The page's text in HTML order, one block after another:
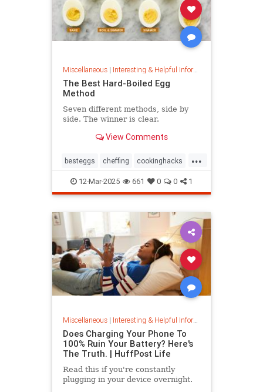
Miscellaneous| Interesting & Helpful Information
The Best Hard-Boiled Egg
Method
Seven different methods, side by
side. The winner is clear.
View Comments
...
besteggs cheffing cookinghacks
cookingtips hardboiledeggs
12-Mar-2025 661 0 0 1
Miscellaneous| Interesting & Helpful Information
Does Charging Your Phone To
100% Ruin Your Battery? Here's
The Truth. | HuffPost Life
Read this if you're constantly
plugging in your device overnight.